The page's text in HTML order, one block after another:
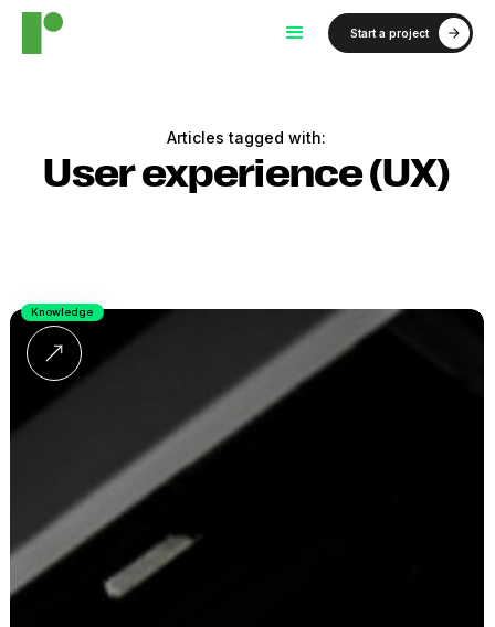
Start a project
Articles tagged with:
User experience (UX)
Knowledge